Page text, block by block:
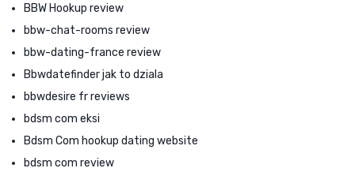
BBW Hookup review
bbw-chat-rooms review
bbw-dating-france review
Bbwdatefinder jak to dziala
bbwdesire fr reviews
bdsm com eksi
Bdsm Com hookup dating website
bdsm com review